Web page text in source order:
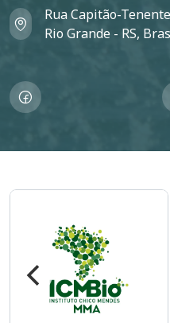
Rua Capitão-
Rio Grande - RS,
Imagem